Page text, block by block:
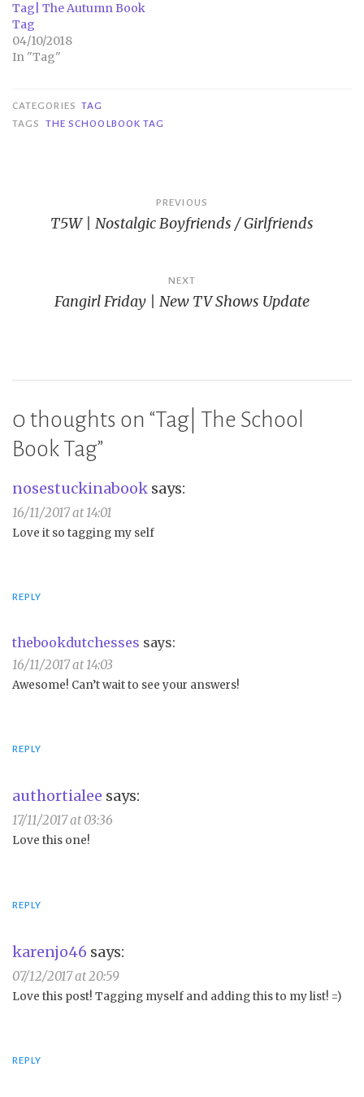
Tag| The Autumn Book
Tag
04/10/2018
In "Tag"
CATEGORIES TAG
TAGS
THE SCHOOLBOOK TAG
navigation
PREVIOUS
T5W | Nostalgic Boyfriends / Girlfriends
NEXT
Fangirl Friday | New TV Shows Update
0 thoughts on “Tag| The School
Book Tag”
nosestuckinabook says:
16/11/2017 at 14:01
Love it so tagging my self
REPLY
thebookdutchesses says:
16/11/2017 at 14:03
Awesome! Can’t wait to see your answers!
REPLY
authortialee says:
17/11/2017 at 03:36
Love this one!
REPLY
karenjo46 says:
07/12/2017 at 20:59
Love this post! Tagging myself and adding this to my list! =)
REPLY